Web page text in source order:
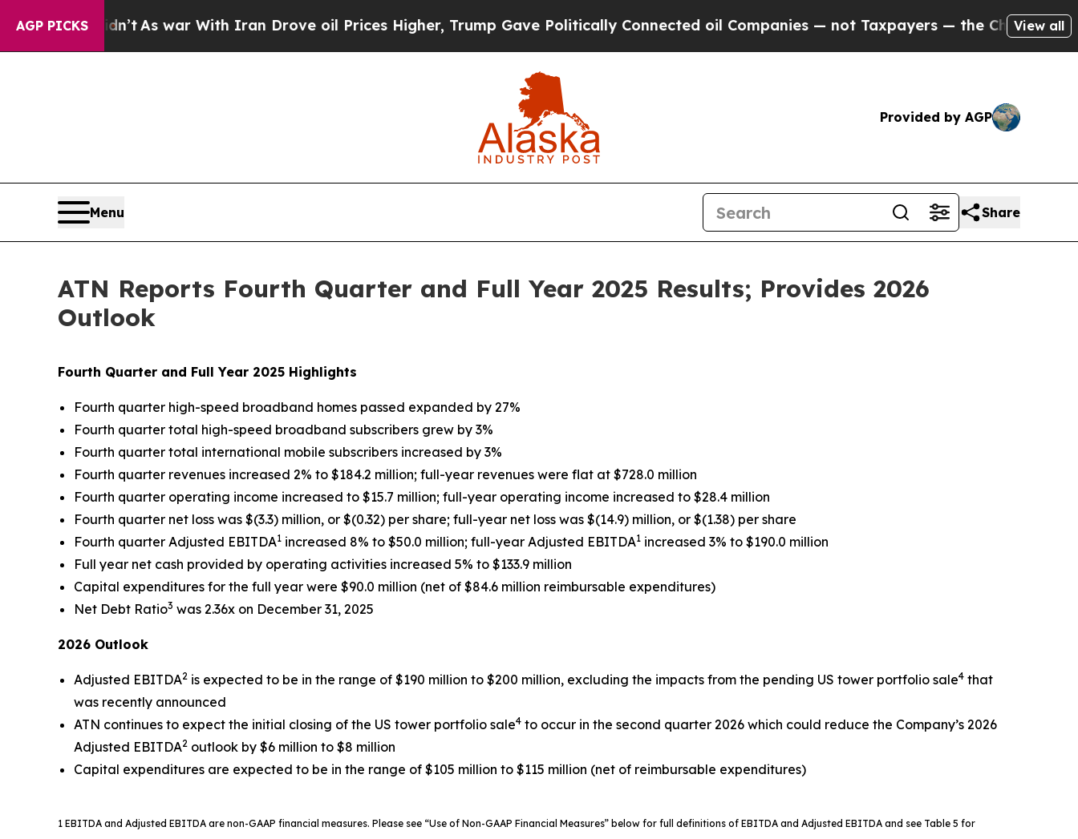
AGP PICKS
As war With Iran Drove oil Prices Higher, Trump Gave Politically Connected oil Companies — not Taxpayers — the Chance to Cash in onView all
Provided by AGP
Menu Share
ATN Reports Fourth Quarter and Full Year 2025 Results; Provides 2026
Outlook
Fourth Quarter and Full Year 2025 Highlights
Fourth quarter high-speed broadband homes passed expanded by 27%
Fourth quarter total high-speed broadband subscribers grew by 3%
Fourth quarter total international mobile subscribers increased by 3%
Fourth quarter revenues increased 2% to $184.2 million; full-year revenues were flat at $728.0 million
Fourth quarter operating income increased to $15.7 million; full-year operating income increased to $28.4 million
Fourth quarter net loss was $(3.3) million, or $(0.32) per share; full-year net loss was $(14.9) million, or $(1.38) per share
Fourth quarter Adjusted EBITDA1 increased 8% to $50.0 million; full-year Adjusted EBITDA1 increased 3% to $190.0 million
Full year net cash provided by operating activities increased 5% to $133.9 million
Capital expenditures for the full year were $90.0 million (net of $84.6 million reimbursable expenditures)
Net Debt Ratio3 was 2.36x on December 31, 2025
2026 Outlook
Adjusted EBITDA2 is expected to be in the range of $190 million to $200 million, excluding the impacts from the pending US tower portfolio sale4 that
was recently announced
ATN continues to expect the initial closing of the US tower portfolio sale4 to occur in the second quarter 2026 which could reduce the Company’s 2026
Adjusted EBITDA2 outlook by $6 million to $8 million
Capital expenditures are expected to be in the range of $105 million to $115 million (net of reimbursable expenditures)
1 EBITDA and Adjusted EBITDA are non-GAAP financial measures. Please see “Use of Non-GAAP Financial Measures” below for full definitions of EBITDA and Adjusted EBITDA and see Table 5 for